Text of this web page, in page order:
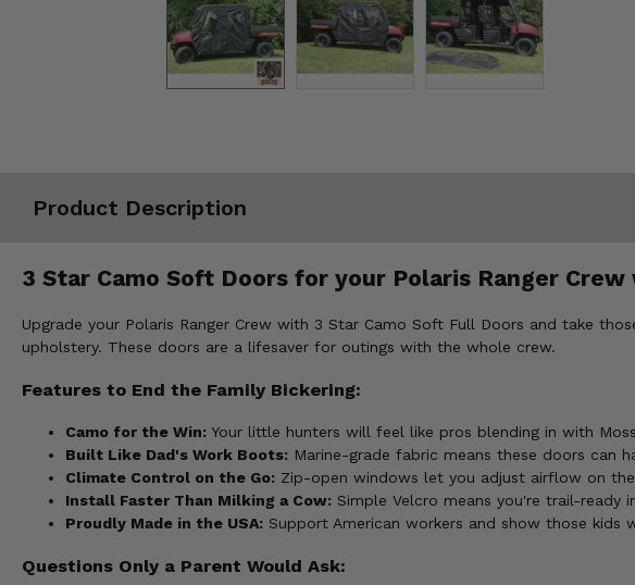
Product Description
3 Star Camo Soft Doors for your Polaris Ranger
Upgrade your Polaris Ranger Crew with 3 Star Camo Soft Full Doors and take
upholstery. These doors are a lifesaver for outings with the whole crew.
Features to End the Family Bickering:
Camo for the Win: Your little hunters will feel like pros blending in with
Built Like Dad's Work Boots: Marine-grade fabric means these doors can
Climate Control on the Go: Zip-open windows let you adjust airflow on
Install Faster Than Milking a Cow: Simple Velcro means you're trail-ready
Proudly Made in the USA: Support American workers and show those kids
Questions Only a Parent Would Ask: